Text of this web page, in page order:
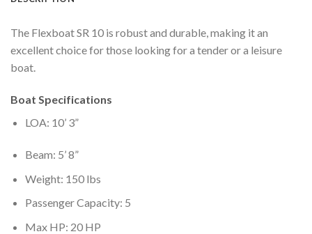
The Flexboat SR 10 is robust and durable, making it an
excellent choice for those looking for a tender or a leisure
boat.
Boat Specifications
LOA: 10’ 3”
Beam: 5’ 8”
Weight: 150 lbs
Passenger Capacity: 5
Max HP: 20 HP